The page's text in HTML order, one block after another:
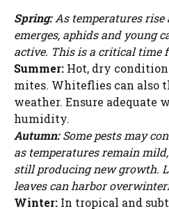
Spring:As temperatures rise
emerges, aphids and young
active. This is a critical time
Summer: Hot, dry
mites. Whiteflies can also
weather. Ensure adequate
humidity.
Autumn:Some pests may
as temperatures remain
still producing new growth.
leaves can harbor
Winter: In tropical and